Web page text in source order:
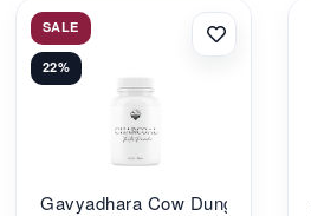
SALE
22%
Gavyadhara Cow Dung...